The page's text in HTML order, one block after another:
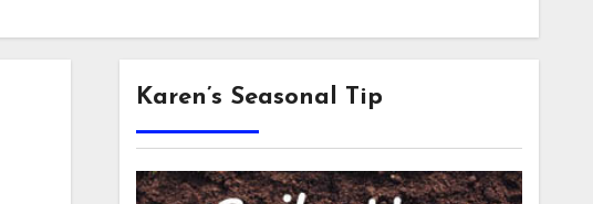
Karen’s Seasonal Tip